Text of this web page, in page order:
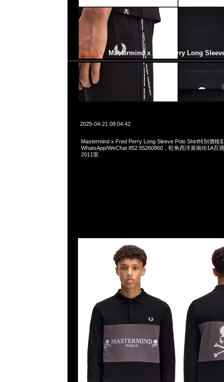
Subject: Mastermind x Fred Perry Long
2025-04-21 08:04:42
Mastermind x Fred Perry Long Sleeve Polo Shirt特別價格
WhatsApp/WeChat 852 55260860，旺角西洋菜南街1A百
2011室